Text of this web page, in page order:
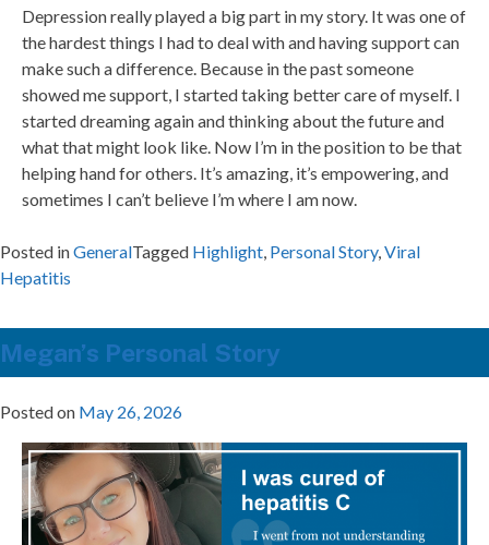
Depression really played a big part in my story. It was one of
the hardest things I had to deal with and having support can
make such a difference. Because in the past someone
showed me support, I started taking better care of myself. I
started dreaming again and thinking about the future and
what that might look like. Now I’m in the position to be that
helping hand for others. It’s amazing, it’s empowering, and
sometimes I can’t believe I’m where I am now.
Posted inGeneralTagged Highlight, Personal Story,Viral
Hepatitis
Megan’s Personal Story
Posted on May 26, 2026